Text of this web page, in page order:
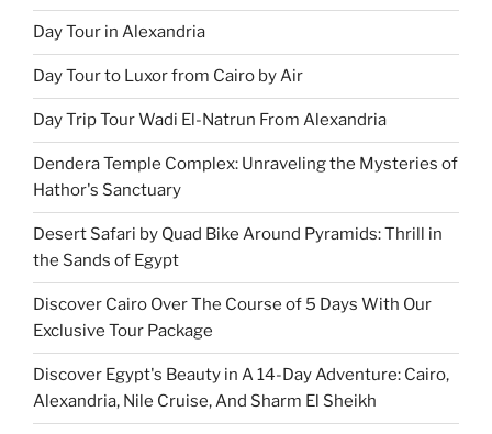
Day Tour in Alexandria
Day Tour to Luxor from Cairo by Air
Day Trip Tour Wadi El-Natrun From Alexandria
Dendera Temple Complex: Unraveling the Mysteries of
Hathor's Sanctuary
Desert Safari by Quad Bike Around Pyramids: Thrill in
the Sands of Egypt
Discover Cairo Over The Course of 5 Days With Our
Exclusive Tour Package
Discover Egypt's Beauty in A 14-Day Adventure: Cairo,
Alexandria, Nile Cruise, And Sharm El Sheikh